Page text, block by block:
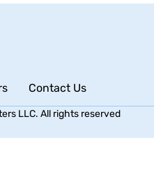
Contact Us
LLC. All rights reserved